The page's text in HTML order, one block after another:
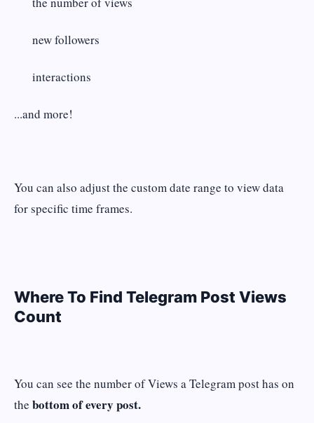
new followers
interactions
...and more!
You can also adjust the custom date range to view data
for specific time frames.
Where To Find Telegram Post Views
Count
You can see the number of Views a Telegram post has on
the bottom of every post.